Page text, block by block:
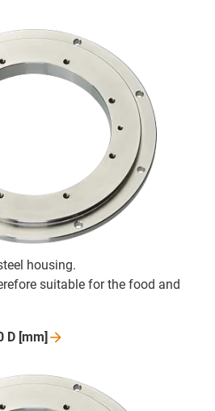
housing.
suitable for the food and
D [mm]